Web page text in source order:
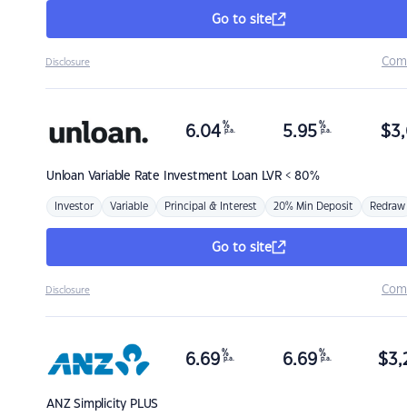
Go to site
Disclosure
Unloan Variable Rate Investment Loan LVR < 80%
6.04 %
p.a. 5.95 %
p.a. $
Investor Variable Principal & Interest 20% Min Deposit Redraw
Go to site
Disclosure
ANZSimplicity PLUS
6.69 %
p.a. 6.69 %
p.a. $